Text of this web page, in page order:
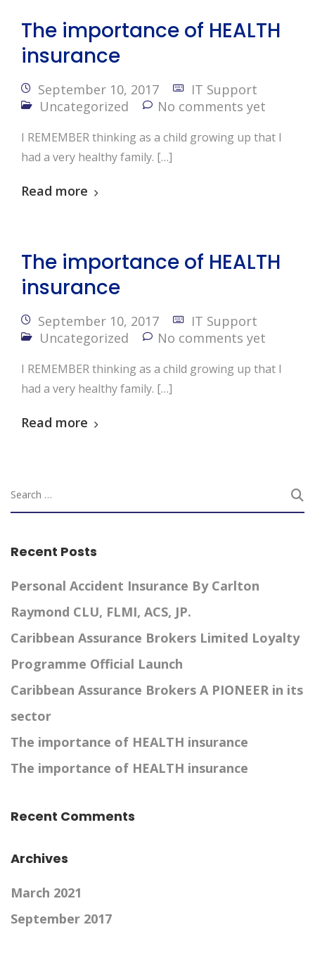
The importance of HEALTH
insurance
September 10, 2017
IT Support
Uncategorized
No comments yet
I REMEMBER thinking as a child growing up that I
had a very healthy family. […]
Read more
The importance of HEALTH
insurance
September 10, 2017
IT Support
Uncategorized
No comments yet
I REMEMBER thinking as a child growing up that I
had a very healthy family. […]
Read more
Recent Posts
Personal Accident Insurance By Carlton
Raymond CLU, FLMI, ACS, JP.
Caribbean Assurance Brokers Limited Loyalty
Programme Official Launch
Caribbean Assurance Brokers A PIONEER in its
sector
The importance of HEALTH insurance
The importance of HEALTH insurance
Recent Comments
Archives
March 2021
September 2017